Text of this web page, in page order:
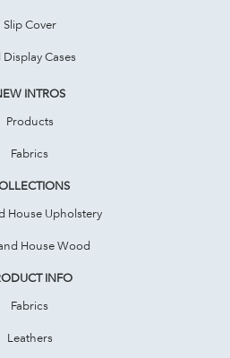
Slip Cover
Display Cases
INTROS
Products
Fabrics
House Upholstery
House Wood
INFO
Fabrics
Leathers